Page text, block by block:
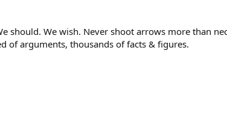
should. We wish. Never shoot arrows more than
of arguments, thousands of facts & figures.